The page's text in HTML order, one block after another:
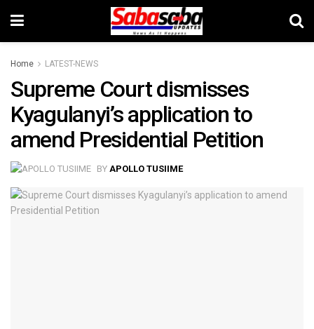
Home LATEST-NEWS
Supreme Court dismisses
Kyagulanyi’s application to
amend Presidential Petition
BY APOLLO TUSIIME